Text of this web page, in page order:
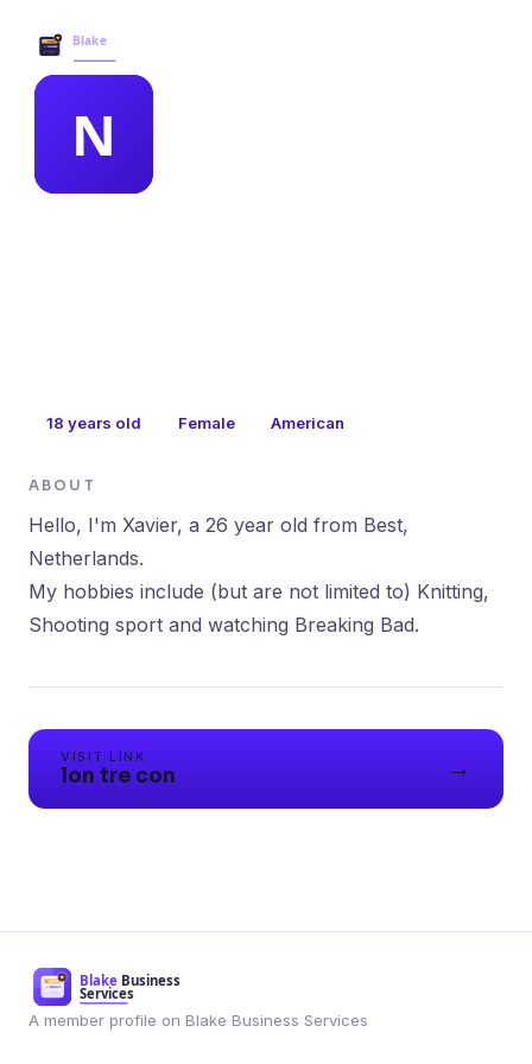
18 years old Female American
ABOUT
Hello, I'm Xavier, a 26 year old from Best,
Netherlands.
My hobbies include (but are not limited to) Knitting,
Shooting sport and watching Breaking Bad.
VISIT LINK
lon tre con →
A member profile on Blake Business Services